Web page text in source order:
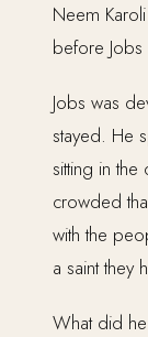
Neem
before Jobs
Jobs was
stayed. He
sitting in the
crowded
with the
a saint they
What did